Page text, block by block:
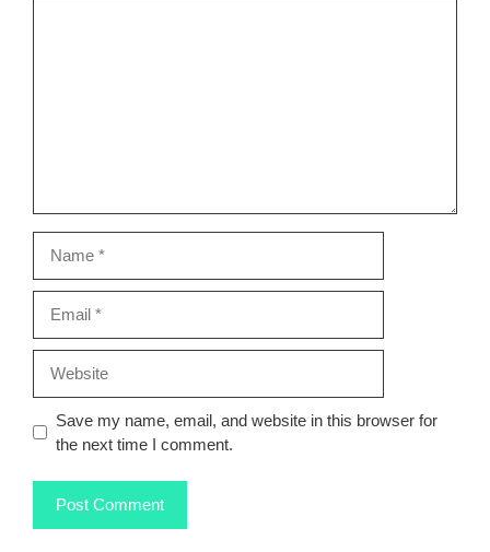
Save my name, email, and website in this browser for
the next time I comment.